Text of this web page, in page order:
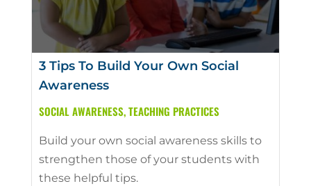
3 Tips To Build Your Own Social
Awareness
SOCIAL AWARENESS,TEACHING PRACTICES
Build your own social awareness skills to
strengthen those of your students with
these helpful tips.